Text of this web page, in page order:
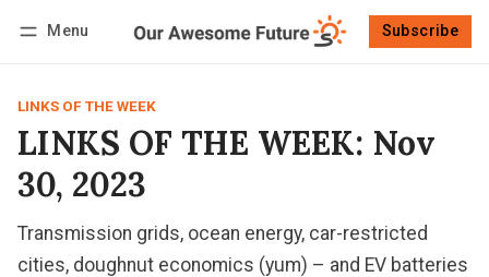
Menu Subscribe
LINKS OF THE WEEK
LINKS OF THE WEEK: Nov
30, 2023
Transmission grids, ocean energy, car-restricted
cities, doughnut economics (yum) – and EV batteries